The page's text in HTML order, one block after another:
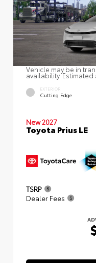
Vehicle may be in
availability.
EXTERIOR
Cutting Edge
New 2027
Toyota Prius LE
TSRP
Dealer Fees